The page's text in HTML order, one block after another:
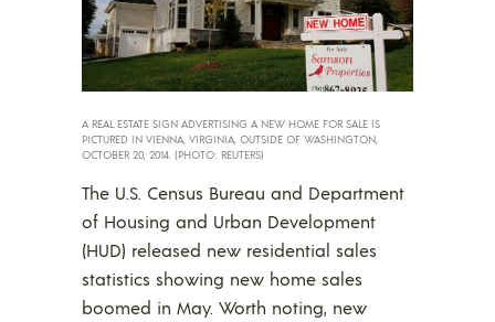
A REAL ESTATE SIGN ADVERTISING A NEW HOME FOR SALE IS
PICTURED IN VIENNA, VIRGINIA, OUTSIDE OF WASHINGTON,
OCTOBER 20, 2014. (PHOTO: REUTERS)
The U.S. Census Bureau and Department
of Housing and Urban Development
(HUD) released new residential sales
statistics showing new home sales
boomed in May. Worth noting, new